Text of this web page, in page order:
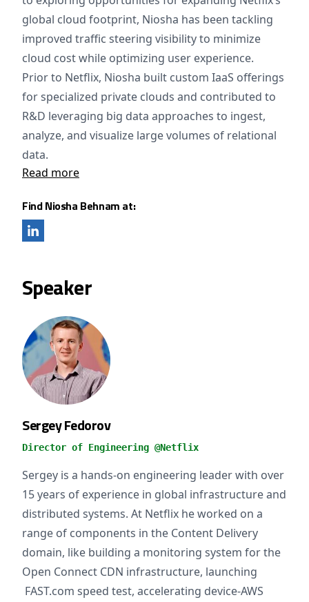
global cloud footprint, Niosha has been tackling
improved traffic steering visibility to minimize
cloud cost while optimizing user experience.
Prior to Netflix, Niosha built custom IaaS offerings
for specialized private clouds and contributed to
R&D leveraging big data approaches to ingest,
analyze, and visualize large volumes of relational
data.
Read more
Find Niosha Behnam at:
Speaker
Sergey Fedorov
Director of Engineering @Netflix
Sergey is a hands-on engineering leader with over
15 years of experience in global infrastructure and
distributed systems. At Netflix he worked on a
range of components in the Content Delivery
domain, like building a monitoring system for the
Open Connect CDN infrastructure, launching
FAST.com speed test, accelerating device-AWS